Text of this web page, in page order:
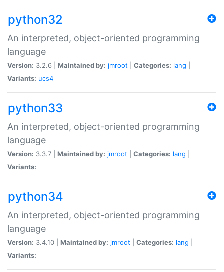
python32
An interpreted, object-oriented programming
language
Version: 3.2.6 | Maintained by: jmroot Categories: lang
Variants: ucs4
python33
An interpreted, object-oriented programming
language
Version: 3.3.7 | Maintained by: jmroot Categories: lang
Variants:
python34
An interpreted, object-oriented programming
language
Version: 3.4.10 | Maintained by: jmroot Categories: lang
Variants: